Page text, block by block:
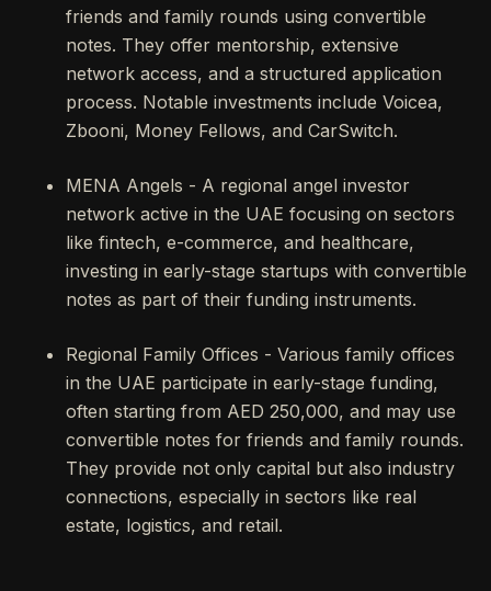
friends and family rounds using convertible
notes. They offer mentorship, extensive
network access, and a structured application
process. Notable investments include Voicea,
Zbooni, Money Fellows, and CarSwitch.
MENA Angels - A regional angel investor
network active in the UAE focusing on sectors
like fintech, e-commerce, and healthcare,
investing in early-stage startups with convertible
notes as part of their funding instruments.
Regional Family Offices - Various family offices
in the UAE participate in early-stage funding,
often starting from AED 250,000, and may use
convertible notes for friends and family rounds.
They provide not only capital but also industry
connections, especially in sectors like real
estate, logistics, and retail.